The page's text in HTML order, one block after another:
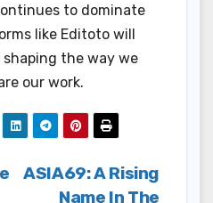
to dominate
like Editoto will
the way we
our work.
ASIA69: A Rising
Name In The